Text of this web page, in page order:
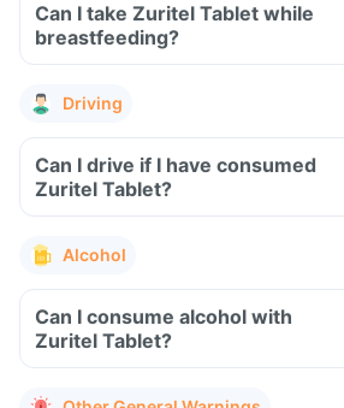
Can I take Zuritel Tablet while
breastfeeding?
Driving
Can I drive if I have consumed
Zuritel Tablet?
Alcohol
Can I consume alcohol with
Zuritel Tablet?